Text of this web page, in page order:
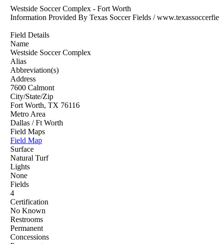
Westside Soccer Complex - Fort Worth
Information Provided By Texas Soccer Fields /
Field Details
Name
Westside Soccer Complex
Alias
Abbreviation(s)
Address
7600 Calmont
City/State/Zip
Fort Worth, TX 76116
Metro Area
Dallas / Ft Worth
Field Maps
Field Map
Surface
Natural Turf
Lights
None
Fields
4
Certification
No Known
Restrooms
Permanent
Concessions